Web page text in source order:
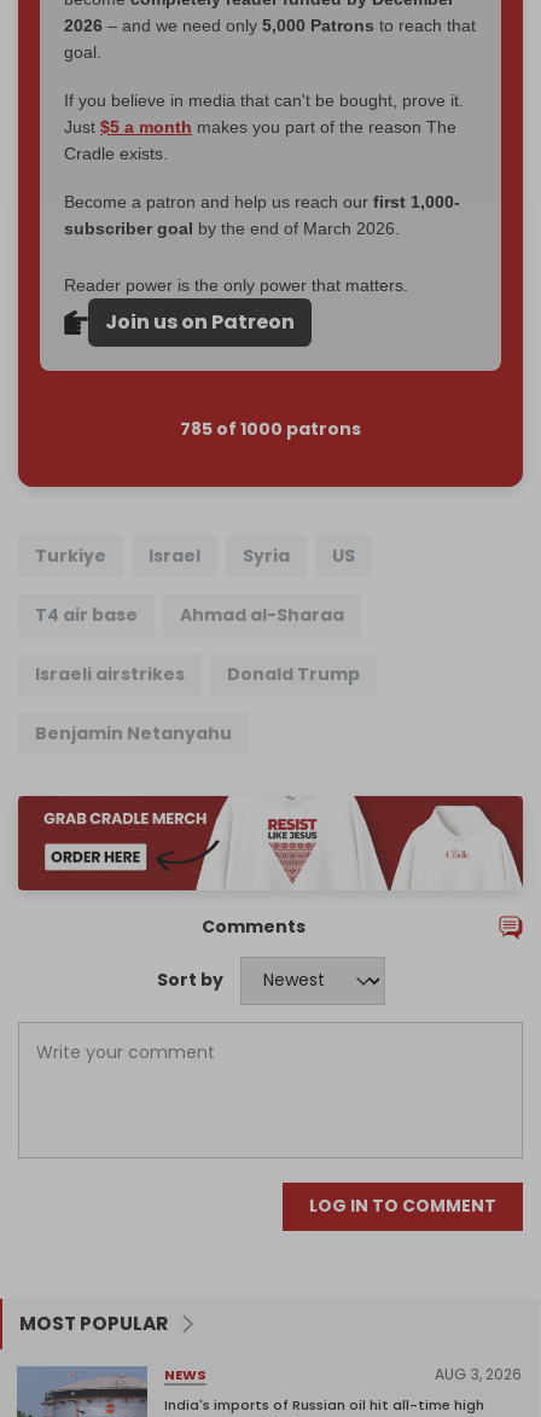
2026 – and we need only 5,000 Patrons to reach that
goal.
If you believe in media that can't be bought, prove it.
Just $5 a month makes you part of the reason The
Cradle exists.
Become a patron and help us reach our first 1,000-
subscriber goal by the end of March 2026.
Reader power is the only power that matters.
Join us on Patreon
785 of 1000 patrons
Turkiye Israel Syria US
T4 air base Ahmad al-Sharaa
Israeli airstrikes Donald Trump
Benjamin Netanyahu
Comments
Sort by
LOG IN TO COMMENT
MOST POPULAR
NEWS AUG 3, 2026
India's imports of Russian oil hit all-time high